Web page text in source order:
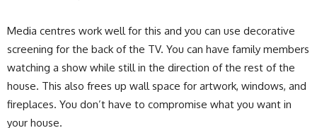
Media centres work well for this and you can use decorative
screening for the back of the TV. You can have family members
watching a show while still in the direction of the rest of the
house. This also frees up wall space for artwork, windows, and
fireplaces. You don’t have to compromise what you want in
your house.